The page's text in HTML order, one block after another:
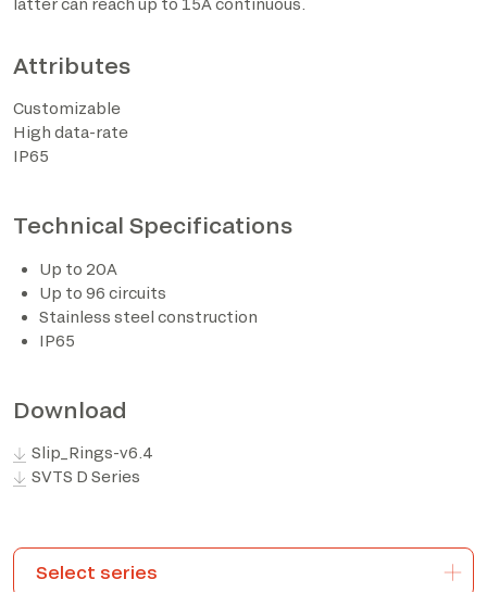
Attributes
Customizable
High data-rate
IP65
Technical Specifications
Up to 20A
Up to 96 circuits
Stainless steel construction
IP65
Download
Slip_Rings-v6.4
SVTS D Series
I have read the privacy policy and consent to the
processing of personal data based on the provisions of
EU Regulation 2016/679*
activities and newsletters).